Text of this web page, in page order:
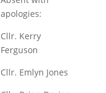
apologies:
Cllr. Kerry
Ferguson
Cllr. Emlyn Jones